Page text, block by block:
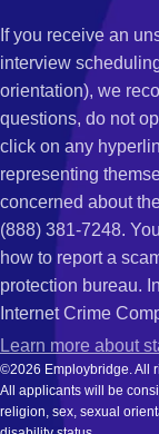
If you receive an
interview
orientation), we
questions, do not
click on any
representing
concerned about
(888) 381-7248.
how to report a
protection bureau.
Internet Crime
Learn more about
©2026 Employbridge. All
All applicants will be
religion, sex, sexual